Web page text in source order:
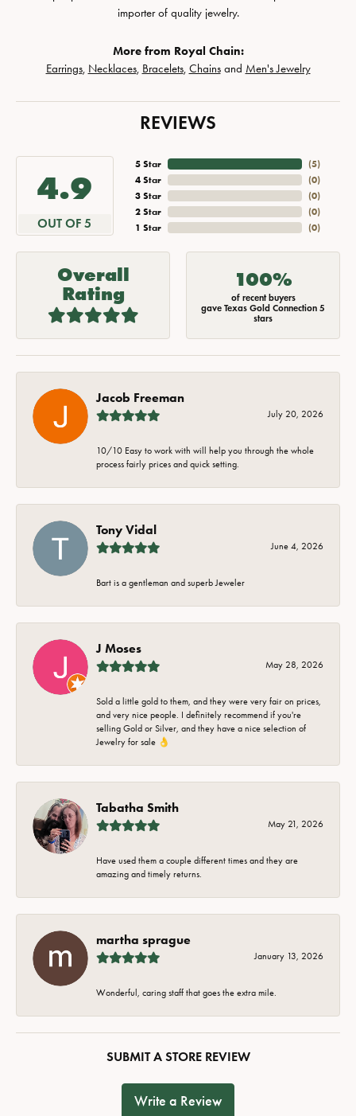
importer of quality jewelry.
More from Royal Chain:
Earrings, Necklaces, Bracelets, Chainsand Men's Jewelry
REVIEWS
4.9
OUT OF 5
5 Star
4 Star
3 Star
2 Star
1 Star
(5)
(0)
(0)
(0)
(0)
Overall
Rating
100%
of recent buyers
gave Texas Gold Connection 5
stars
Jacob Freeman
July 20, 2026
10/10 Easy to work with will help you through the whole
process fairly prices and quick setting.
Tony Vidal
June 4, 2026
Bart is a gentleman and superb Jeweler
J Moses
May 28, 2026
Sold a little gold to them, and they were very fair on prices,
and very nice people. I definitely recommend if you're
selling Gold or Silver, and they have a nice selection of
Jewelry for sale 👌
Tabatha Smith
May 21, 2026
Have used them a couple different times and they are
amazing and timely returns.
martha sprague
January 13, 2026
Wonderful, caring staff that goes the extra mile.
SUBMIT A STORE REVIEW
Write a Review